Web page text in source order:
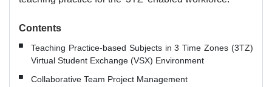
Contents
Teaching Practice-based Subjects in 3 Time Zones (3TZ)
Virtual Student Exchange (VSX) Environment
Collaborative Team Project Management